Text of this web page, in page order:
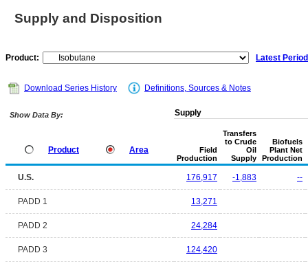
Supply and Disposition
Product: Latest
Download Series History Definitions, Sources & Notes
Show Data By:
Product Area
Supply
Field
Production
Transfers
to Crude
Oil
Supply
Biofuels
Plant Net
Production
U.S. 176,917 -1,883 --
PADD 1 13,271
PADD 2 24,284
PADD 3 124,420